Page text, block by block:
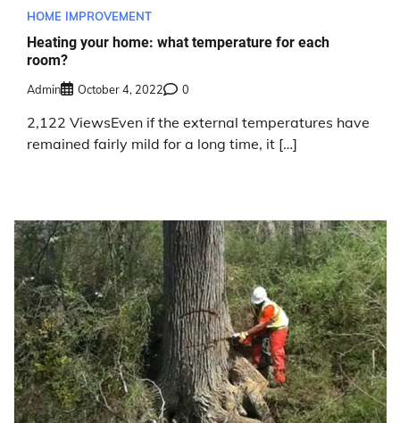
HOME IMPROVEMENT
Heating your home: what temperature for each
room?
Admin October 4, 2022 0
2,122 ViewsEven if the external temperatures have
remained fairly mild for a long time, it […]